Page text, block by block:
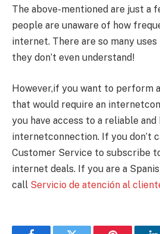
The above-mentioned are just a
people are unaware of how
internet. There are so many
they don’t even understand!
However,if you want to perform
that would require an
you have access to a reliable and
internetconnection. If you don’t
Customer Service to subscribe
internet deals. If you are a
call Servicio de atención al